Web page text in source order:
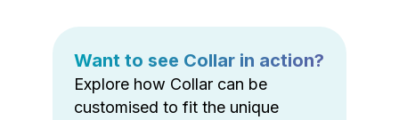
Want to see Collar in action?
Explore how Collar can be
customised to fit the unique